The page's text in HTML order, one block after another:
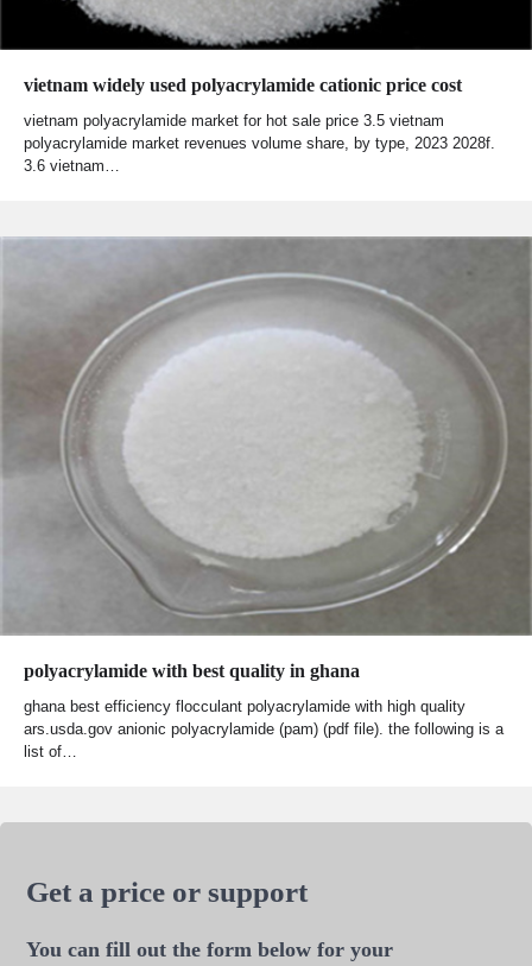
vietnam widely used polyacrylamide cationic price cost
vietnam polyacrylamide market for hot sale price 3.5 vietnam
polyacrylamide market revenues volume share, by type, 2023 2028f.
3.6 vietnam…
polyacrylamide with best quality in ghana
ghana best efficiency flocculant polyacrylamide with high quality
ars.usda.gov anionic polyacrylamide (pam) (pdf file). the following is a
list of…
Get a price or support
You can fill out the form below for your